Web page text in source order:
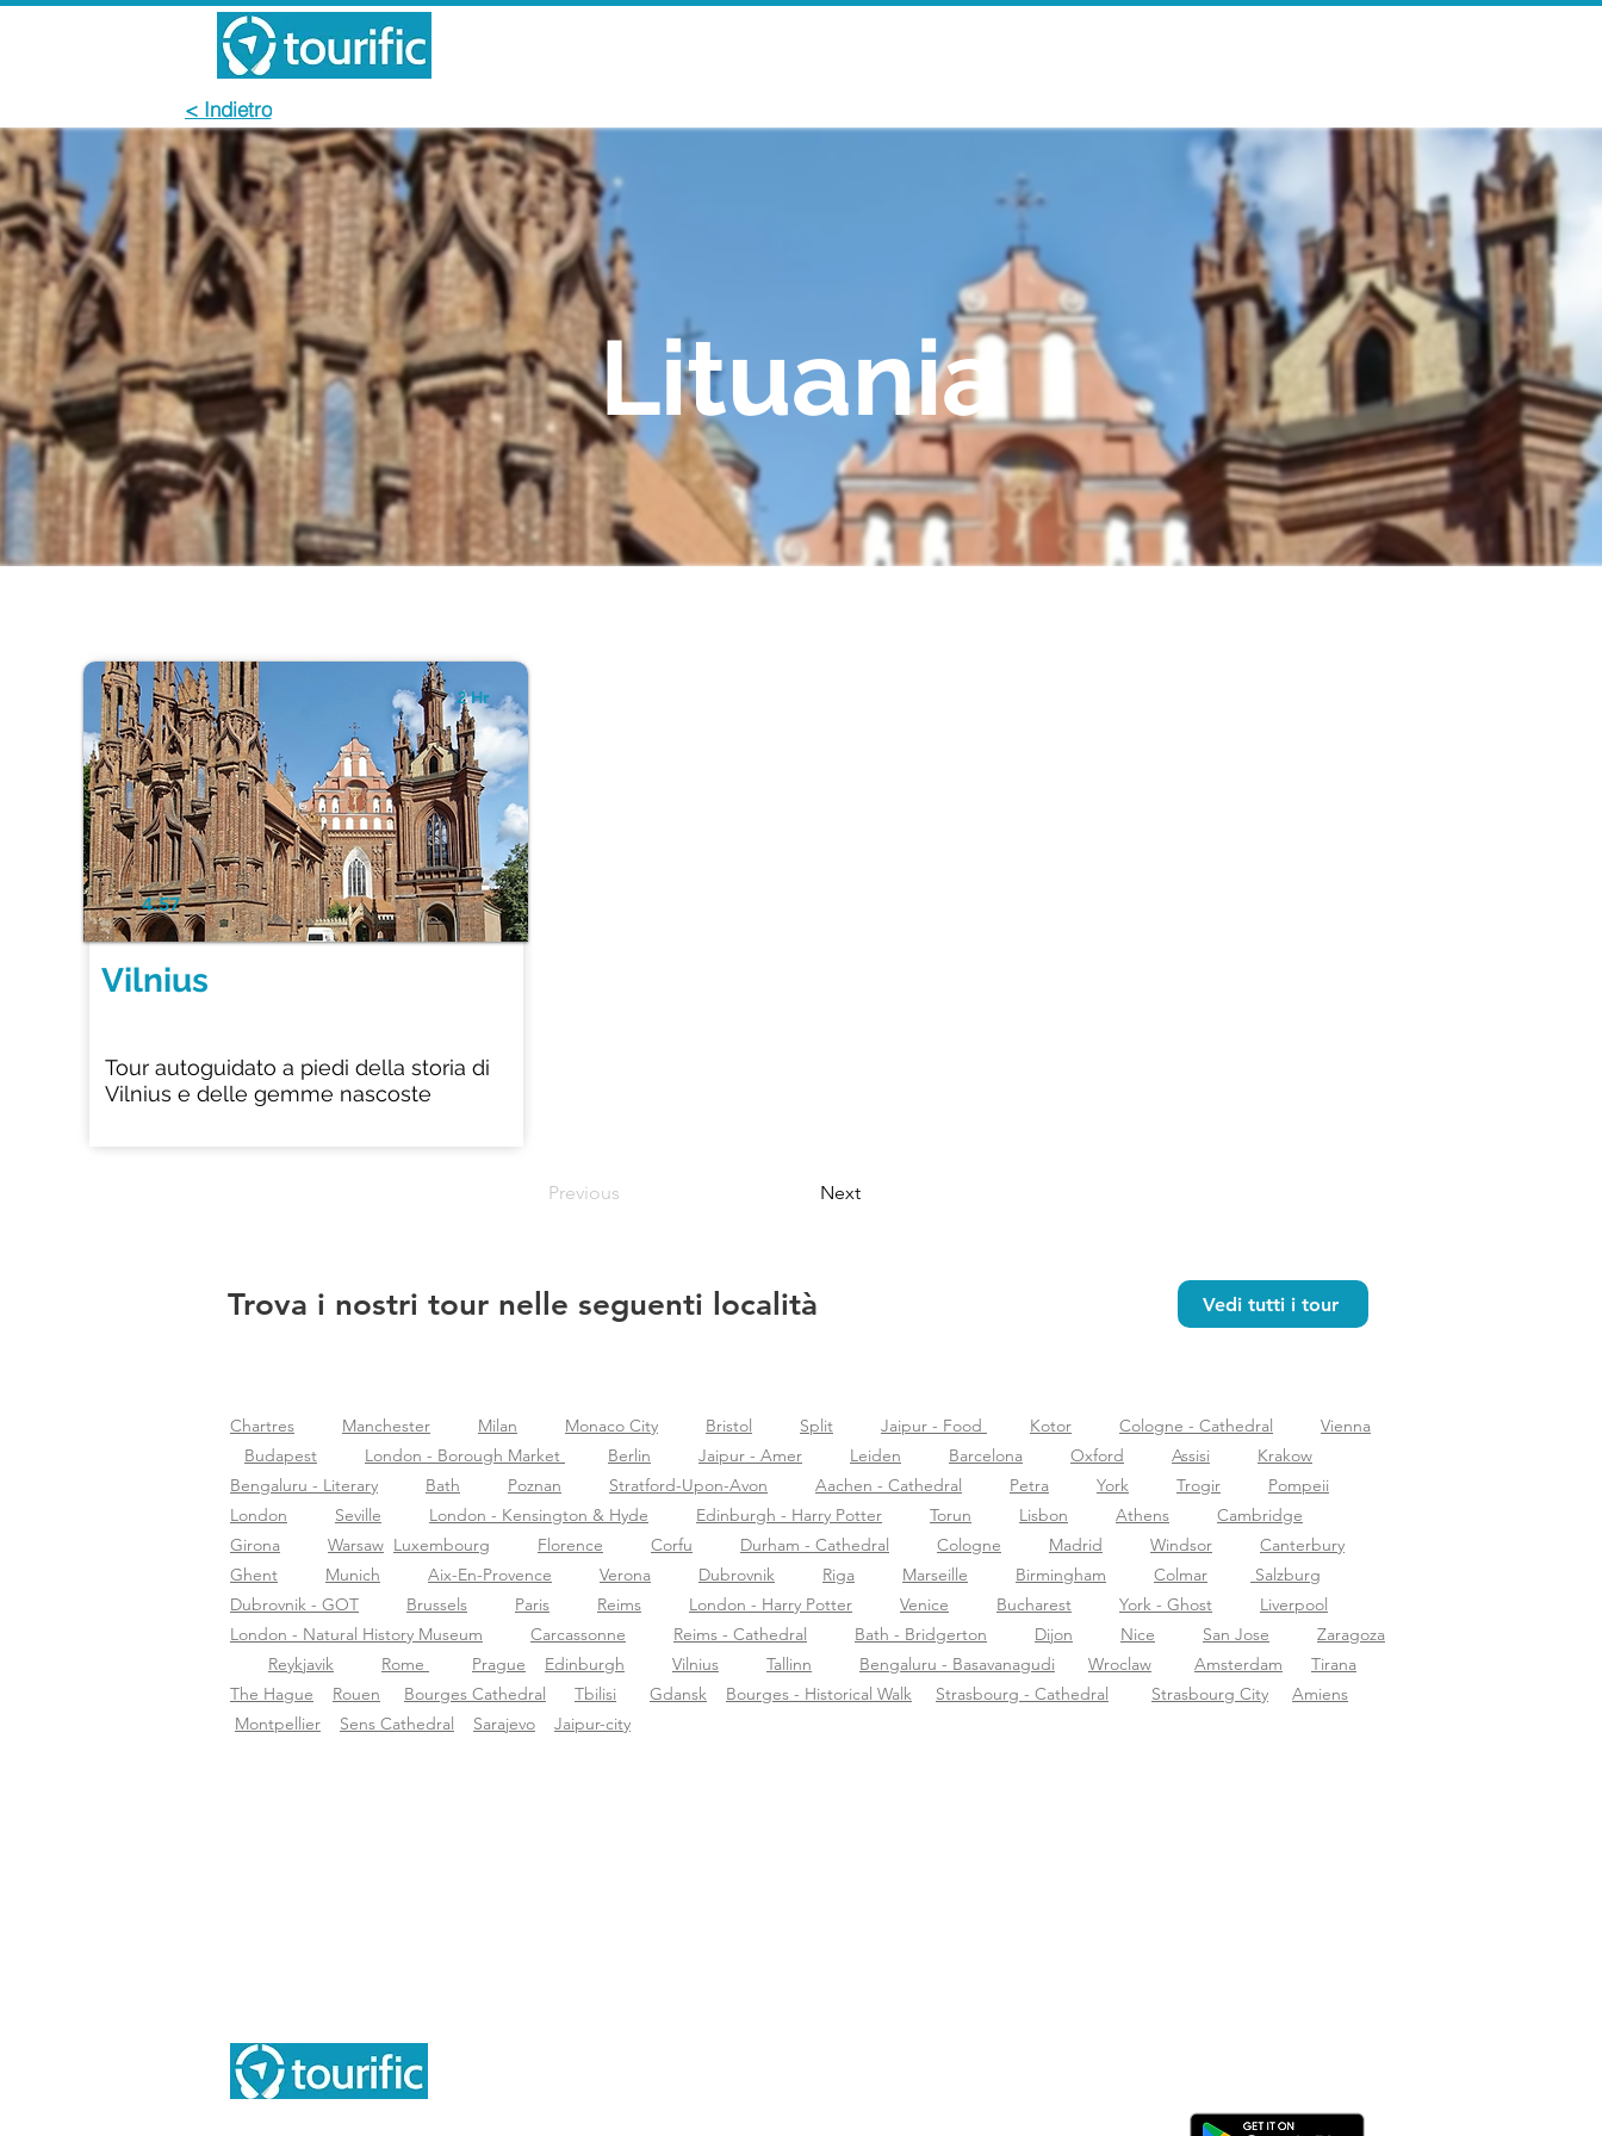
Lituania
< Indietro
4.57
2 Hr
Vilnius
Tour autoguidato a piedi della storia di
Vilnius e delle gemme nascoste
Previous Next
Trova i nostri tour nelle seguenti località Vedi tutti i tour
Chartres Manchester Milan Monaco City Bristol Split Jaipur - Food Kotor Cologne - Cathedral
Vienna
Budapest
London - Borough Market Berlin Jaipur - Amer Leiden Barcelona Oxford Assisi
Krakow
Bengaluru - Literary
Bath Poznan Stratford-Upon-Avon Aachen - Cathedral Petra York Trogir
Pompeii
London
Seville London - Kensington & Hyde Edinburgh - Harry Potter Torun Lisbon Athens
Cambridge
Girona
Warsaw Luxembourg Florence Corfu Durham - Cathedral Cologne Madrid Windsor
Canterbury
Ghent
Munich Aix-En-Provence Verona Dubrovnik Riga Marseille Birmingham Colmar
Salzburg
Dubrovnik - GOT
Brussels Paris Reims London - Harry Potter Venice Bucharest York - Ghost
Liverpool
London - Natural History Museum
Carcassonne Reims - Cathedral Bath - Bridgerton Dijon Nice San Jose
Zaragoza
Reykjavik
Rome Prague Edinburgh Vilnius Tallinn Bengaluru - Basavanagudi Wroclaw Amsterdam
Tirana
The Hague
Rouen Bourges Cathedral Tbilisi Gdansk Bourges - Historical Walk Strasbourg - Cathedral Strasbourg City
Amiens
Montpellier
Sens Cathedral Sarajevo Jaipur-city